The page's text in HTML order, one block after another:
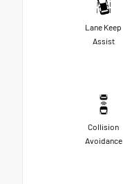
Lane Keep
Assist
Collision
Avoidance